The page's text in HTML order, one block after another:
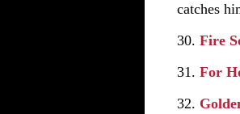
catches
30. Fire
31. For
32.